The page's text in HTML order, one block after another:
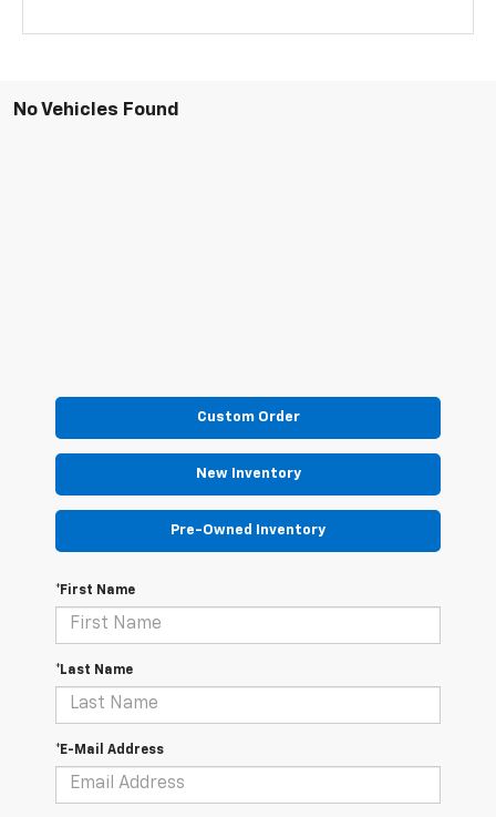
No Vehicles Found
Custom Order
New Inventory
Pre-Owned Inventory
*First Name
*Last Name
*E-Mail Address